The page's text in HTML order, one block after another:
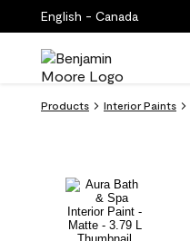
English - Canada
Products Interior Paints